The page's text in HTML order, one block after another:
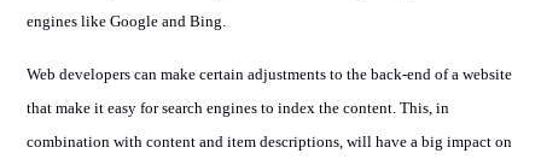
engines like Google and Bing.
Web developers can make certain adjustments to the back-end of a website
that make it easy for search engines to index the content. This, in
combination with content and item descriptions, will have a big impact on